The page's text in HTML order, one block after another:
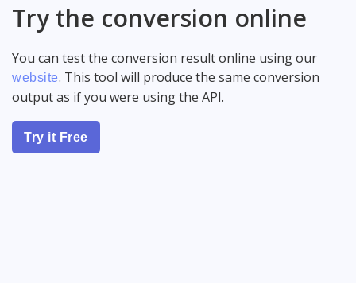
Try the conversion online
You can test the conversion result online using our
website. This tool will produce the same conversion
output as if you were using the API.
Try it Free